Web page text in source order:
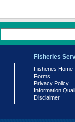
Fisheries
Fisheries Home
Forms
Privacy Policy
Information
Disclaimer